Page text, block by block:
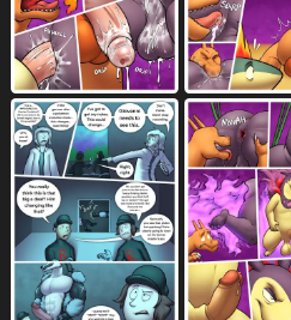
multiple scenes 1692
muscular anthro 1034
muscular male 1646 music
musical instrument 73
musical symbol 214
navel 3363 neck bulge 576
non-canine knot 23 non-
not furry 567 nude 7067
one eye closed 1744
open mouth 7157 oral 5744